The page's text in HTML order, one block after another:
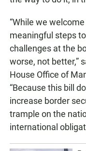
“While we
meaningful steps
challenges at the
worse, not better,”
House Office of
“Because this bill
increase border
trample on the
international